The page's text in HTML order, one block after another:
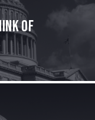
of